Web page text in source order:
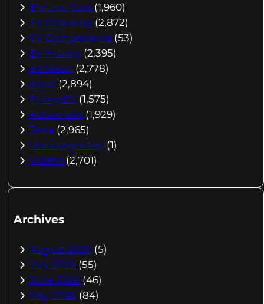
Electric Cars (1,960)
EV Charging (2,872)
EV Comparisons (53)
EV History (2,395)
EV News (2,778)
eVtol (2,894)
Flying EV (1,575)
Future EVs (1,929)
Tesla (2,965)
Uncategorized (1)
Videos (2,701)
Archives
August 2026 (5)
July 2026 (55)
June 2026 (46)
May 2026 (84)